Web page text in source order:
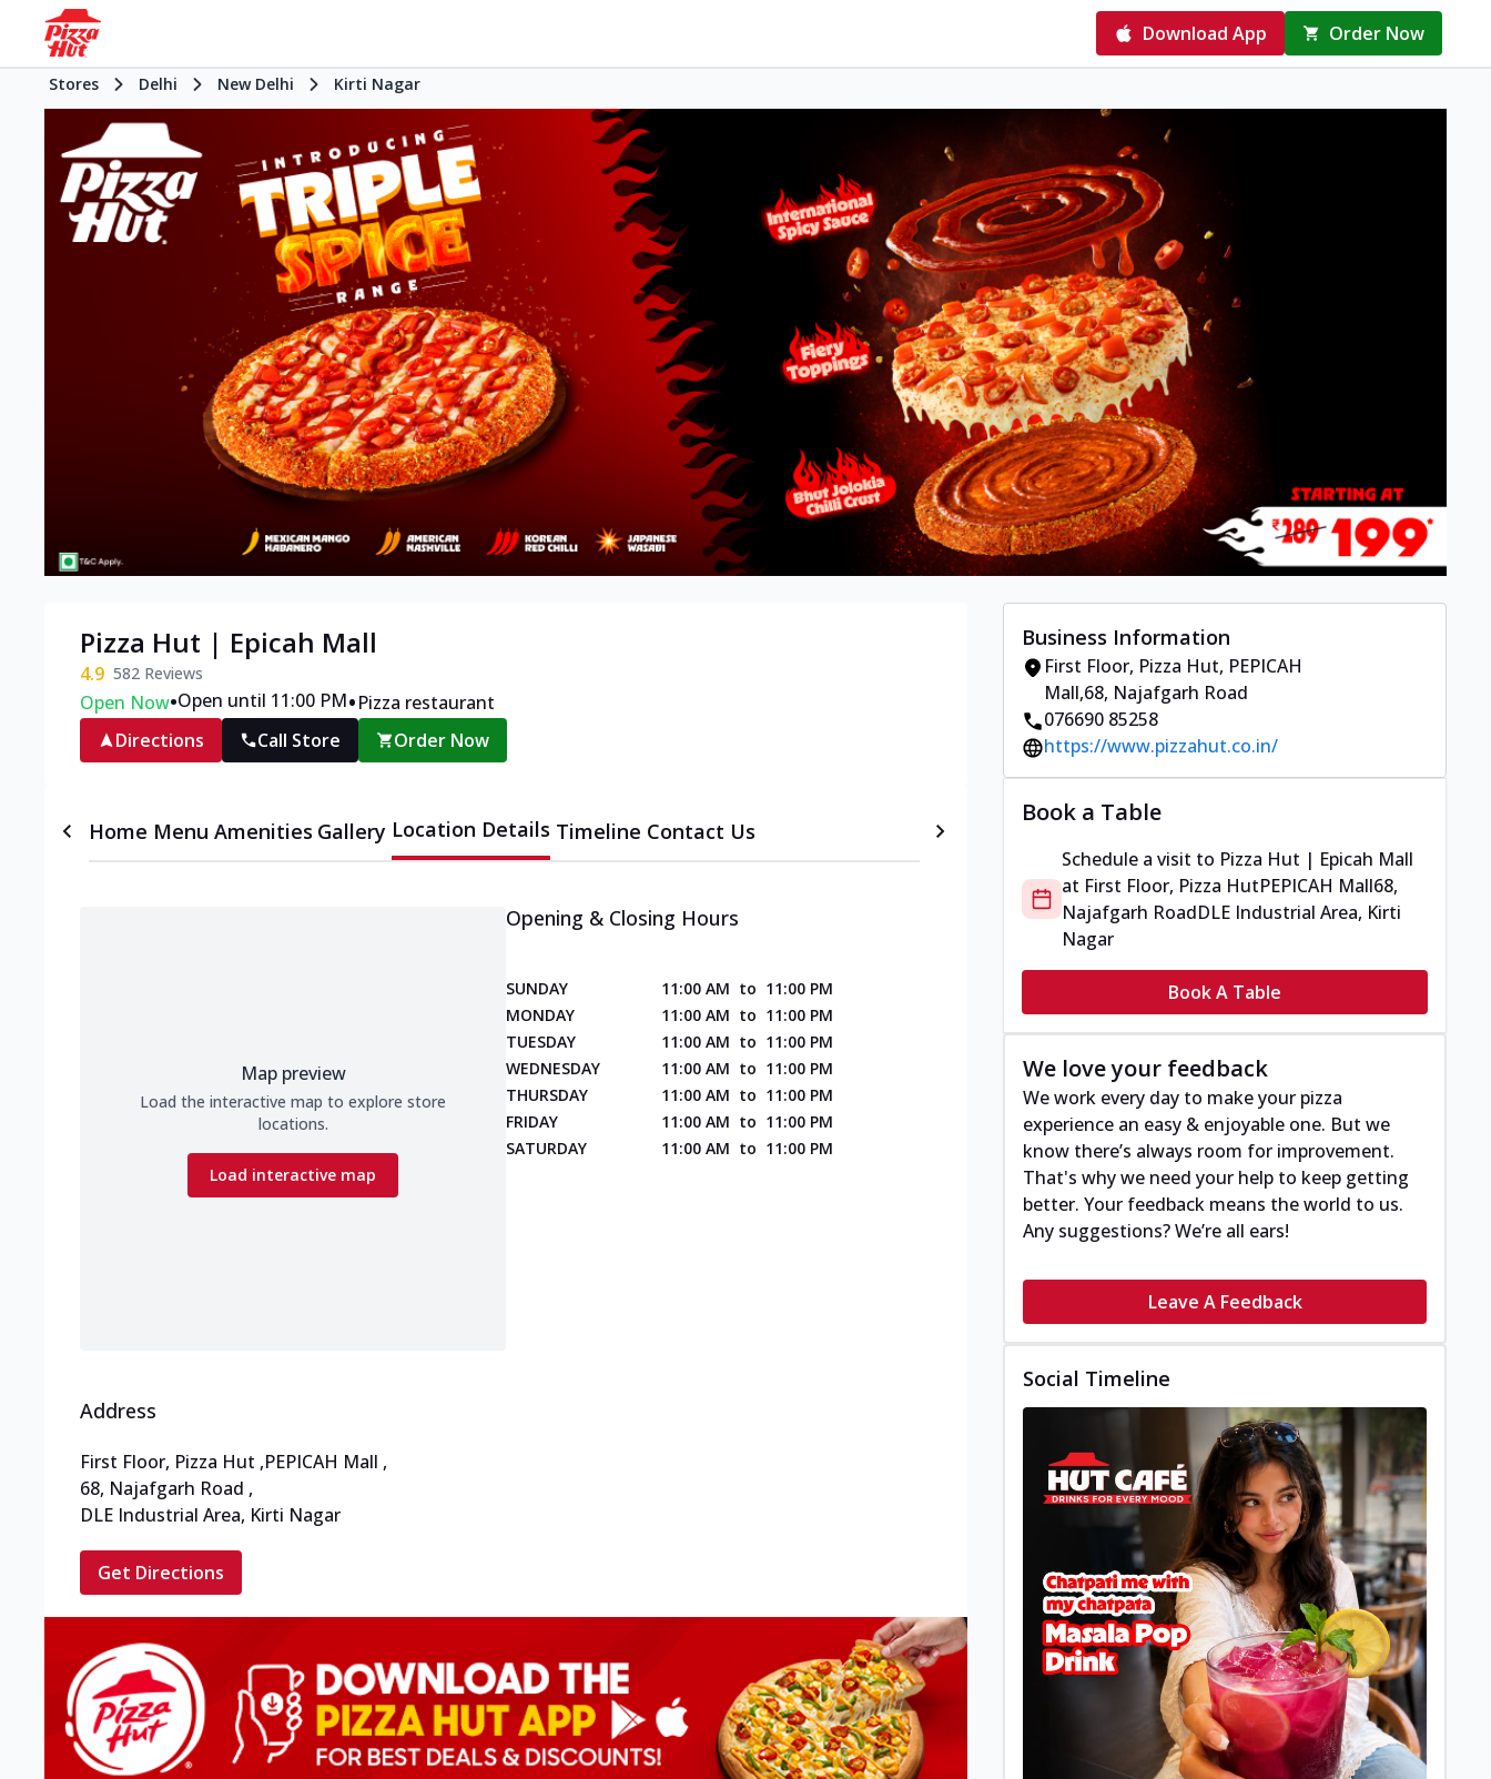
Download App Order Now
Stores Delhi New Delhi Kirti Nagar
Pizza Hut | Epicah Mall
4.9 582 Reviews
Open Now•Open until 11:00 PM•Pizza restaurant
Directions
Call Store Order Now
Home Menu Amenities Gallery Location Details Timeline Contact Us
Map preview
Load the interactive map to explore store
locations.
Load interactive map
Opening & Closing Hours
SUNDAY 11:00 AM to 11:00 PM
MONDAY
11:00 AM to 11:00 PM
TUESDAY
11:00 AM to 11:00 PM
WEDNESDAY
11:00 AM to 11:00 PM
THURSDAY
11:00 AM to 11:00 PM
FRIDAY
11:00 AM to 11:00 PM
SATURDAY
11:00 AM to 11:00 PM
Address
First Floor, Pizza Hut ,PEPICAH Mall ,
68, Najafgarh Road ,
DLE Industrial Area, Kirti Nagar
Get Directions
Business Information
First Floor, Pizza Hut, PEPICAH
Mall,68, Najafgarh Road
076690 85258
https://www.pizzahut.co.in/
Book a Table
Schedule a visit to Pizza Hut | Epicah Mall
at First Floor, Pizza HutPEPICAH Mall68,
Najafgarh RoadDLE Industrial Area, Kirti
Nagar
Book A Table
We love your feedback
We work every day to make your pizza
experience an easy & enjoyable one. But we
know there’s always room for improvement.
That's why we need your help to keep getting
better. Your feedback means the world to us.
Any suggestions? We’re all ears!
Leave A Feedback
Social Timeline